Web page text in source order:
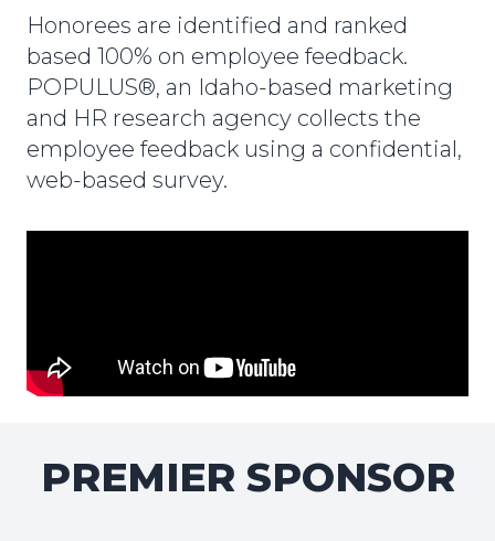
Honorees are identified and ranked
based 100% on employee feedback.
POPULUS®, an Idaho-based marketing
and HR research agency collects the
employee feedback using a confidential,
web-based survey.
PREMIER SPONSOR